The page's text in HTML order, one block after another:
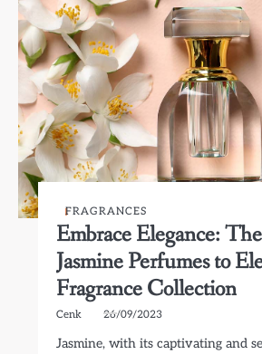
FRAGRANCES
Embrace Elegance:
Jasmine Perfumes to
Fragrance Collection
Cenk 26/09/2023
Jasmine, with its captivating and